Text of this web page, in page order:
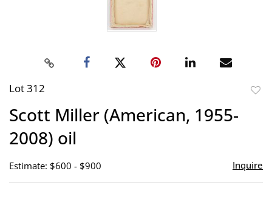
Lot 312
Scott Miller (American, 1955-
2008) oil
Estimate: $600 - $900 Inquire